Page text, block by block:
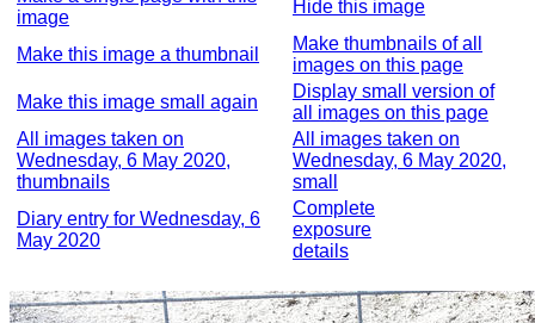
image
Hide this image
Make this image a thumbnail
Make thumbnails of all
images on this page
Make this image small again
Display small version of
all images on this page
All images taken on
Wednesday, 6 May 2020,
thumbnails
All images taken on
Wednesday, 6 May 2020,
small
Diary entry for Wednesday, 6
May 2020
Complete
exposure
details